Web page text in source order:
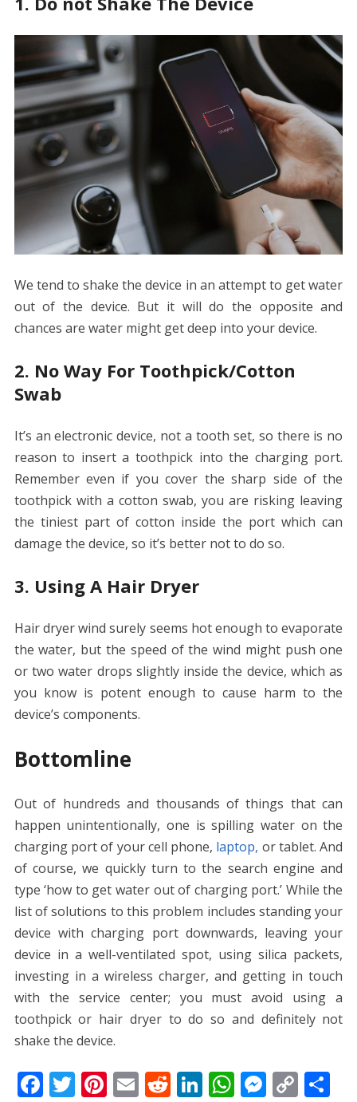
We tend to shake the device in an attempt to get water
out of the device. But it will do the opposite and
chances are water might get deep into your device.
2. No Way For Toothpick/Cotton
Swab
It’s an electronic device, not a tooth set, so there is no
reason to insert a toothpick into the charging port.
Remember even if you cover the sharp side of the
toothpick with a cotton swab, you are risking leaving
the tiniest part of cotton inside the port which can
damage the device, so it’s better not to do so.
3. Using A Hair Dryer
Hair dryer wind surely seems hot enough to evaporate
the water, but the speed of the wind might push one
or two water drops slightly inside the device, which as
you know is potent enough to cause harm to the
device’s components.
Bottomline
Out of hundreds and thousands of things that can
happen unintentionally, one is spilling water on the
charging port of your cell phone, laptop, or tablet. And
of course, we quickly turn to the search engine and
type ‘how to get water out of charging port.’ While the
list of solutions to this problem includes standing your
device with charging port downwards, leaving your
device in a well-ventilated spot, using silica packets,
investing in a wireless charger, and getting in touch
with the service center; you must avoid using a
toothpick or hair dryer to do so and definitely not
shake the device.
F T Pi E R Li W M C S